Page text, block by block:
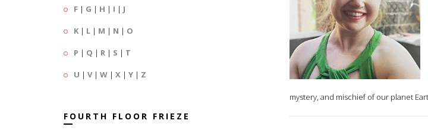
F | G | H | I | J
K | L | M | N | O
P | Q | R | S | T
U | V| W | X | Y | Z
FOURTH FLOOR FRIEZE
mystery, and mischief of our planet